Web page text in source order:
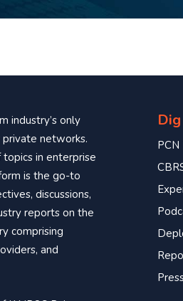
industry’s only
networks.
in enterprise
is the go-to
discussions,
reports on the
comprising
and
PCN